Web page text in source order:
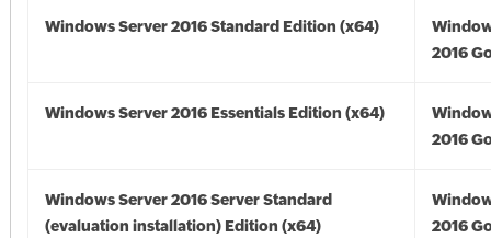
Windows Server 2016 Standard Edition (x64)
2016
Windows Server 2016 Essentials Edition (x64)
2016
Windows Server 2016 Server Standard
(evaluation installation) Edition (x64)
2016